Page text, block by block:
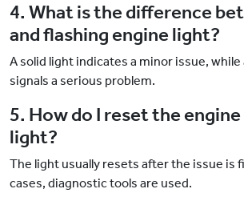
4. What is the difference
and flashing engine light?
A solid light indicates a minor issue,
signals a serious problem.
5. How do I reset the
light?
The light usually resets after the issue is
cases, diagnostic tools are used.